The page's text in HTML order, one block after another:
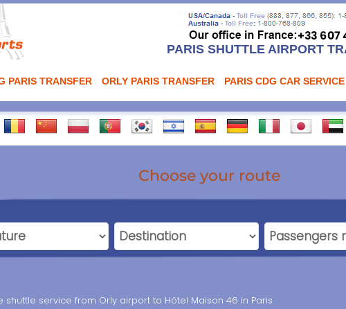
PARIS SHUTTLE AIRPORT
PARIS TRANSFER ORLY PARIS TRANSFER PARIS CDG CAR SERVICE
Choose your route
shuttle service from Orly airport to Hôtel Maison 46 in Paris